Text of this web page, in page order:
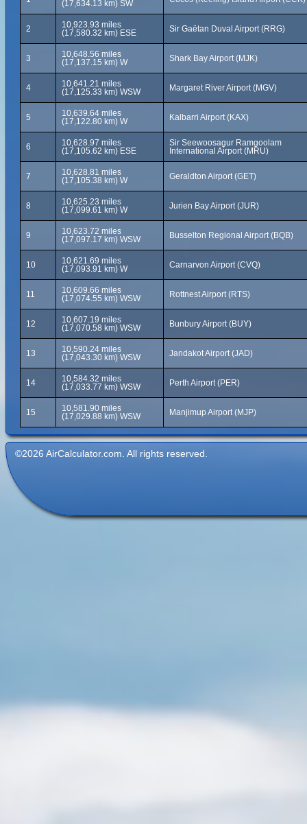
(17,634.13 km) SW
2
10,923.93 miles
(17,580.32 km) ESE
Sir Gaëtan Duval Airport (RRG)
3
10,648.56 miles
(17,137.15 km) W
Shark Bay Airport (MJK)
4
10,641.21 miles
(17,125.33 km) WSW
Margaret River Airport (MGV)
5
10,639.64 miles
(17,122.80 km) W
Kalbarri Airport (KAX)
6
10,628.97 miles
(17,105.62 km) ESE
Sir Seewoosagur Ramgoolam
International Airport (MRU)
7
10,628.81 miles
(17,105.38 km) W
Geraldton Airport (GET)
8
10,625.23 miles
(17,099.61 km) W
Jurien Bay Airport (JUR)
9
10,623.72 miles
(17,097.17 km) WSW
Busselton Regional Airport (BQB)
10
10,621.69 miles
(17,093.91 km) W
Carnarvon Airport (CVQ)
11
10,609.66 miles
(17,074.55 km) WSW
Rottnest Airport (RTS)
12
10,607.19 miles
(17,070.58 km) WSW
Bunbury Airport (BUY)
13
10,590.24 miles
(17,043.30 km) WSW
Jandakot Airport (JAD)
14
10,584.32 miles
(17,033.77 km) WSW
Perth Airport (PER)
15
10,581.90 miles
(17,029.88 km) WSW
Manjimup Airport (MJP)
©2026 AirCalculator.com. All rights reserved.